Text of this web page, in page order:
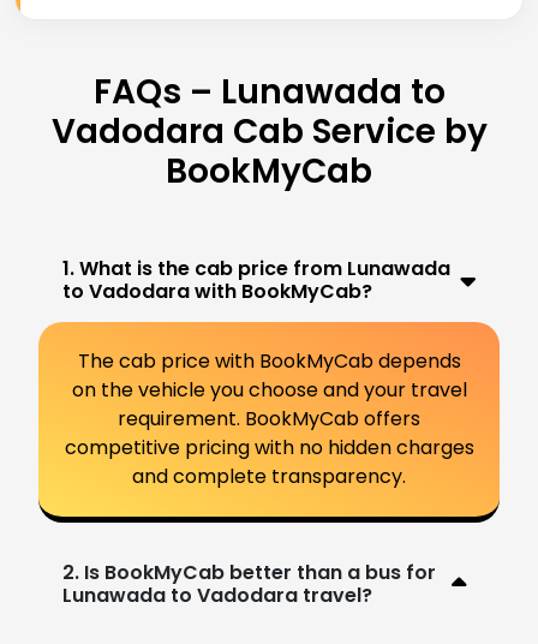
FAQs – Lunawada to
Vadodara Cab Service by
BookMyCab
1. What is the cab price from Lunawada
to Vadodara with BookMyCab?
The cab price with BookMyCab depends
on the vehicle you choose and your travel
requirement. BookMyCab offers
competitive pricing with no hidden charges
and complete transparency.
2. Is BookMyCab better than a bus for
Lunawada to Vadodara travel?